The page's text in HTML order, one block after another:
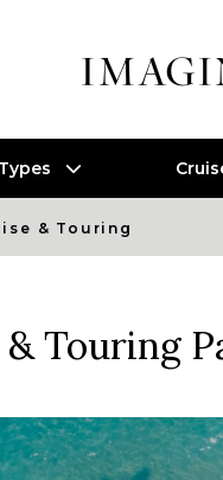
& Touring
Touring